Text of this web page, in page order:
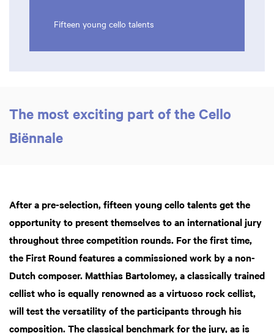
Fifteen young cello talents
The most exciting part of the Cello
Biënnale
After a pre-selection, fifteen young cello talents get the
opportunity to present themselves to an international jury
throughout three competition rounds. For the first time,
the First Round features a commissioned work by a non-
Dutch composer. Matthias Bartolomey, a classically trained
cellist who is equally renowned as a virtuoso rock cellist,
will test the versatility of the participants through his
composition. The classical benchmark for the jury, as is